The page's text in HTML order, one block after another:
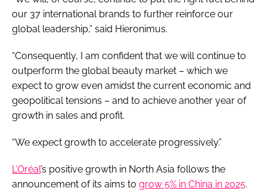
our 37 international brands to further reinforce our
global leadership,” said Hieronimus.
“Consequently, I am confident that we will continue to
outperform the global beauty market – which we
expect to grow even amidst the current economic and
geopolitical tensions – and to achieve another year of
growth in sales and profit.
“We expect growth to accelerate progressively.”
L’Oréal’s positive growth in North Asia follows the
announcement of its aims to grow 5% in China in 2025.